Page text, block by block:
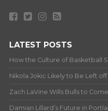
LATEST POSTS
How the Culture of Basketball
Nikola Jokic Likely to Be Left off
Zach LaVine Wills Bulls to
Damian Lillard’s Future in